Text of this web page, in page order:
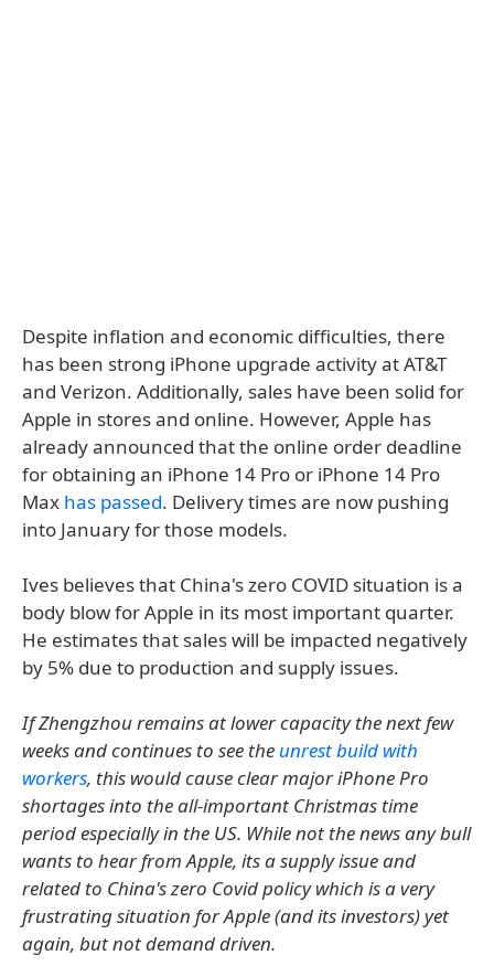
Despite inflation and economic difficulties, there
has been strong iPhone upgrade activity at AT&T
and Verizon. Additionally, sales have been solid for
Apple in stores and online. However, Apple has
already announced that the online order deadline
for obtaining an iPhone 14 Pro or iPhone 14 Pro
Max has passed. Delivery times are now pushing
into January for those models.
Ives believes that China's zero COVID situation is a
body blow for Apple in its most important quarter.
He estimates that sales will be impacted negatively
by 5% due to production and supply issues.
If Zhengzhou remains at lower capacity the next few
weeks and continues to see the unrest build with
workers, this would cause clear major iPhone Pro
shortages into the all-important Christmas time
period especially in the US. While not the news any bull
wants to hear from Apple, its a supply issue and
related to China's zero Covid policy which is a very
frustrating situation for Apple (and its investors) yet
again, but not demand driven.